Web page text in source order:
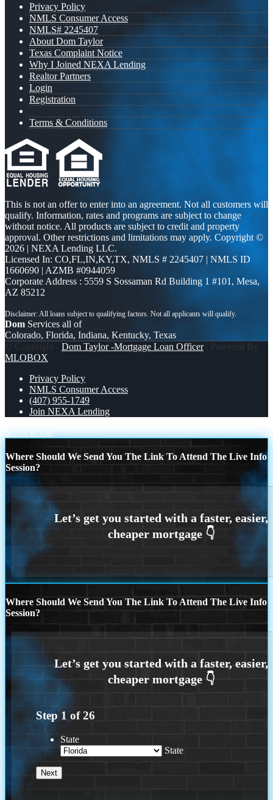
Privacy Policy
NMLS Consumer Access
NMLS# 2245407
About Dom Taylor
Texas Complaint Notice
Why I Joined NEXA Lending
Realtor Partners
Login
Registration
Terms & Conditions
This is not an offer to enter into an agreement. Not all customers will
qualify. Information, rates and programs are subject to change
without notice. All products are subject to credit and property
approval. Other restrictions and limitations may apply. Copyright ©
2026 | NEXA Lending LLC.
Licensed In: CO,FL,IN,KY,TX, NMLS # 2245407 | NMLS ID
1660690 | AZMB #0944059
Corporate Address : 5559 S Sossaman Rd Building 1 #101, Mesa,
AZ 85212
Dom Services all of
Colorado, Florida, Indiana, Kentucky, Texas
© Copyright - Dom Taylor -Mortgage Loan Officer| Powered By
MLOBOX
Privacy Policy
NMLS Consumer Access
(407) 955-1749
Join NEXA Lending
Scroll to top
Where Should We Send You The Link To Attend The Live Info
Session?
Where Should We Send You The Link To Attend The Live Info
Session?
Step 1 of26
State
State